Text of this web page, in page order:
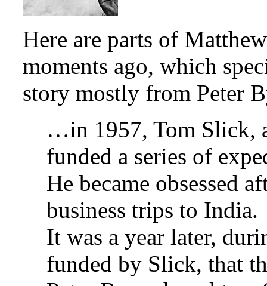
Here are parts of
moments ago, which
story mostly from Peter
…in 1957, Tom Slick,
funded a series of
He became obsessed
business trips to India.
It was a year later,
funded by Slick, that